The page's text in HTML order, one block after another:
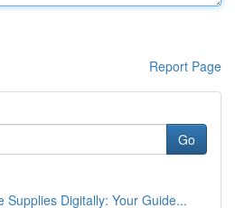
Report Page
Go
Supplies Digitally: Your Guide...